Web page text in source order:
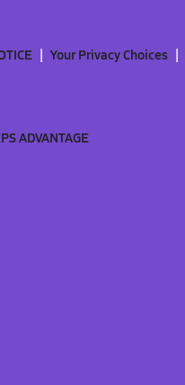
Your Privacy Choices
ADVANTAGE